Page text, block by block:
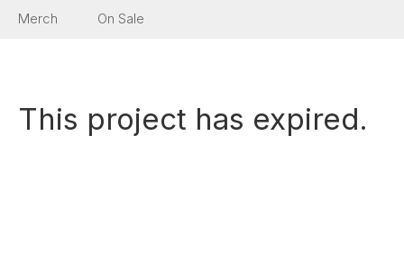
Merch
On Sale
This project has expired.